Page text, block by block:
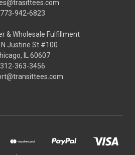
773-942-6823
& Wholesale Fulfillment
N Justine St #100
IL 60607
312-363-3456